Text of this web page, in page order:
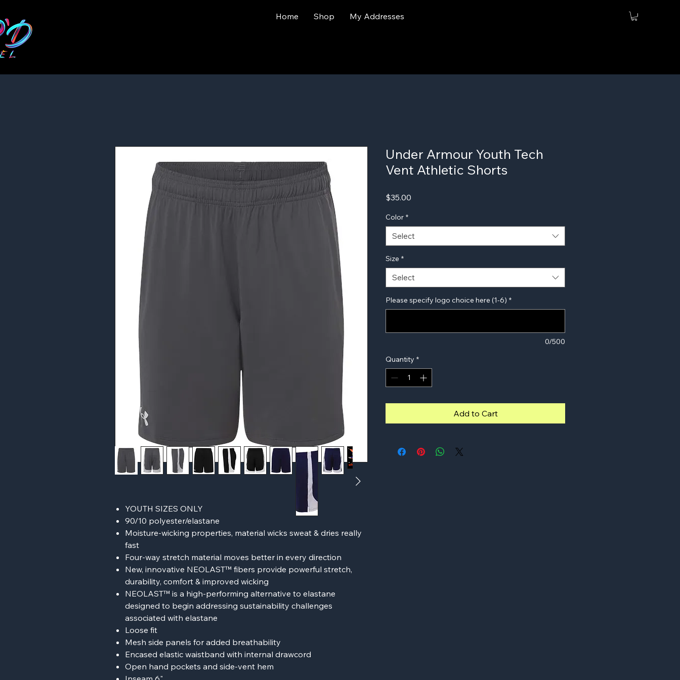
Home Shop My Addresses
YOUTH SIZES ONLY
90/10 polyester/elastane
Moisture-wicking properties, material wicks sweat & dries really
fast
Four-way stretch material moves better in every direction
New, innovative NEOLAST™ fibers provide powerful stretch,
durability, comfort & improved wicking
NEOLAST™ is a high-performing alternative to elastane
designed to begin addressing sustainability challenges
associated with elastane
Loose fit
Mesh side panels for added breathability
Encased elastic waistband with internal drawcord
Open hand pockets and side-vent hem
Under Armour Youth Tech
Vent Athletic Shorts
$35.00
Color *
Select
Size *
Select
Please specify logo choice here (1-6) *
0/500
Quantity *
Add to Cart